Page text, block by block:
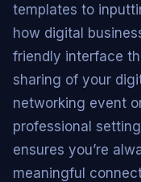
templates to
how digital
friendly interface
sharing of your
networking event
professional
ensures you’re
meaningful